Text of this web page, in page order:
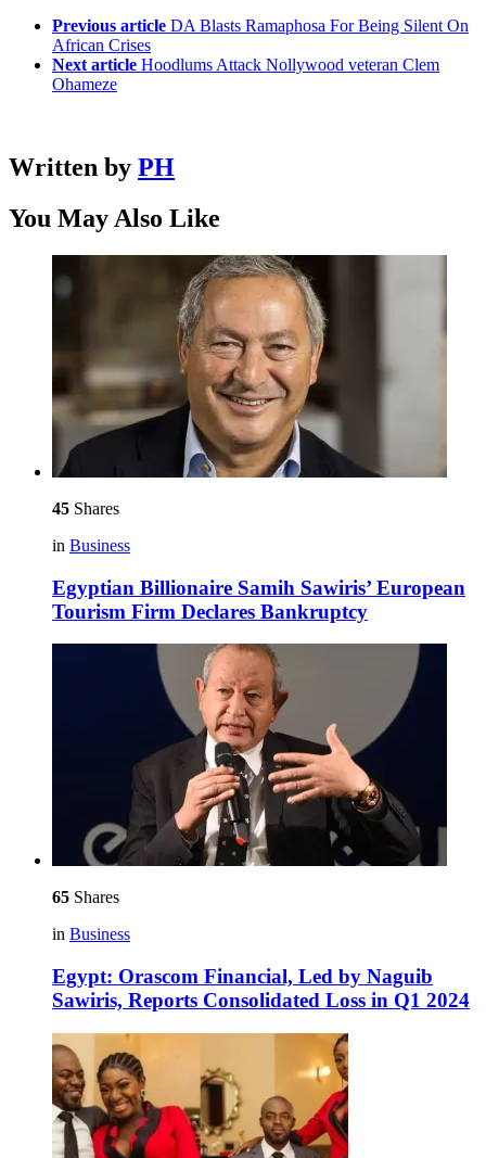
Previous article DA Blasts Ramaphosa For Being Silent On
African Crises
Next article Hoodlums Attack Nollywood veteran Clem
Ohameze
Written by PH
You May Also Like
45 Shares
in Business
Egyptian Billionaire Samih Sawiris’ European
Tourism Firm Declares Bankruptcy
65 Shares
in Business
Egypt: Orascom Financial, Led by Naguib
Sawiris, Reports Consolidated Loss in Q1 2024